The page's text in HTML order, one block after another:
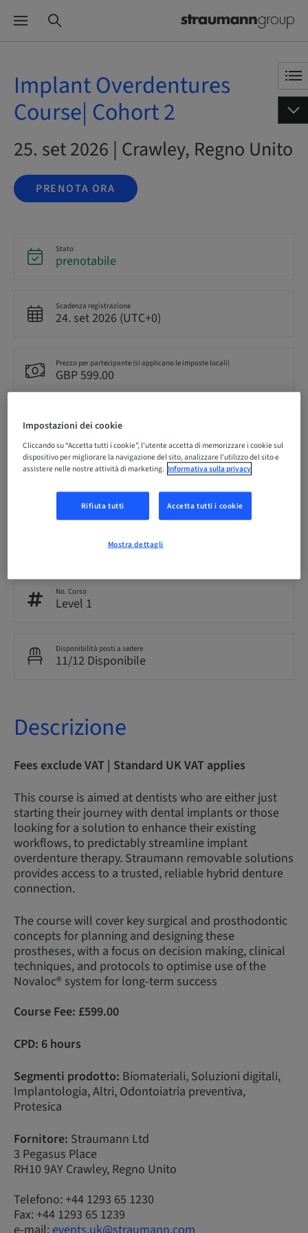
Implant Overdentures
Course| Cohort 2
25. set 2026 | Crawley, Regno Unito
PRENOTA ORA
Stato
prenotabile
Scadenza registrazione
24. set 2026 (UTC+0)
Prezzo per partecipante (si applicano le imposte locali)
GBP 599.00
Lingua
Inglese
0.00 Punti
No. Corso
Level 1
Disponibilità posti a sedere
11/12 Disponibile
Descrizione
Fees exclude VAT | Standard UK VAT applies
This course is aimed at dentists who are either just
starting their journey with dental implants or those
looking for a solution to enhance their existing
workflows, to predictably streamline implant
overdenture therapy. Straumann removable solutions
provides access to a trusted, reliable hybrid denture
connection.
The course will cover key surgical and prosthodontic
concepts for planning and designing these
prostheses, with a focus on decision making, clinical
techniques, and protocols to optimise use of the
Novaloc® system for long-term success
Course Fee: £599.00
CPD: 6 hours
Segmenti prodotto: Biomateriali, Soluzioni digitali,
Implantologia, Altri, Odontoiatria preventiva,
Protesica
Fornitore: Straumann Ltd
3 Pegasus Place
RH10 9AY Crawley, Regno Unito
Telefono: +44 1293 65 1230
Fax: +44 1293 65 1239
Impostazioni dei cookie
Cliccando su “Accetta tutti i cookie”, l'utente accetta di memorizzare i cookie sul
dispositivo per migliorare la navigazione del sito, analizzare l'utilizzo del sito e
assistere nelle nostre attività di marketing. Informativa sulla privacy
Rifiuta tutti Accetta tutti i cookie
Mostra dettagli